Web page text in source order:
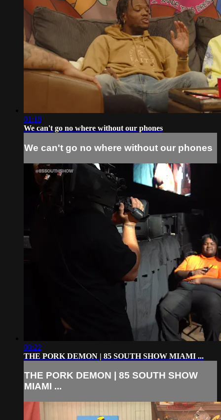
01:18
We can't go no where without our phones
We can't go no where without our phones
00:22
THE PORK DEMON | 85 SOUTH SHOW MIAMI ...
THE PORK DEMON | 85 SOUTH SHOW
MIAMI ...